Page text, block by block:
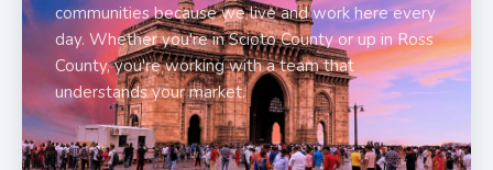
communities because we live and work here every
day. Whether you're in Scioto County or up in Ross
County, you're working with a team that
understands your market.